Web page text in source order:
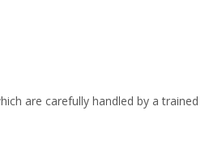
are carefully handled by a trained